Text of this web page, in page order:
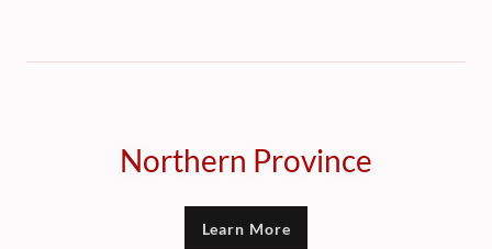
Northern Province
Learn More